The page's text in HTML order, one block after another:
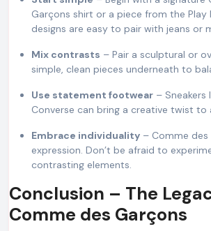
Garçons shirt or a piece from the Play
designs are easy to pair with jeans or
Mix contrasts – Pair a sculptural or
simple, clean pieces underneath to
Use statement footwear – Sneakers
Converse can bring a creative twist to
Embrace individuality – Comme
expression. Don’t be afraid to
contrasting elements.
Conclusion – The
Comme des Garçons